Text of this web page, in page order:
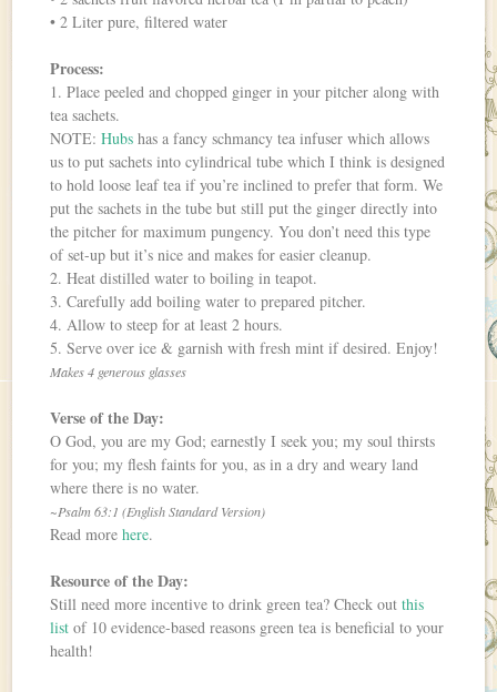
• 2 Liter pure, filtered water
Process:
1. Place peeled and chopped ginger in your pitcher along with
tea sachets.
NOTE:Hubs has a fancy schmancy tea infuser which allows
us to put sachets into cylindrical tube which I think is designed
to hold loose leaf tea if you’re inclined to prefer that form. We
put the sachets in the tube but still put the ginger directly into
the pitcher for maximum pungency. You don’t need this type
of set-up but it’s nice and makes for easier cleanup.
2. Heat distilled water to boiling in teapot.
3. Carefully add boiling water to prepared pitcher.
4. Allow to steep for at least 2 hours.
5. Serve over ice & garnish with fresh mint if desired. Enjoy!
Makes 4 generous glasses
Verse of the Day:
O God, you are my God; earnestly I seek you; my soul thirsts
for you; my flesh faints for you, as in a dry and weary land
where there is no water.
~Psalm 63:1 (English Standard Version)
Read morehere.
Resource of the Day:
Still need more incentive to drink green tea? Check outthis
list of 10 evidence-based reasons green tea is beneficial to your
health!